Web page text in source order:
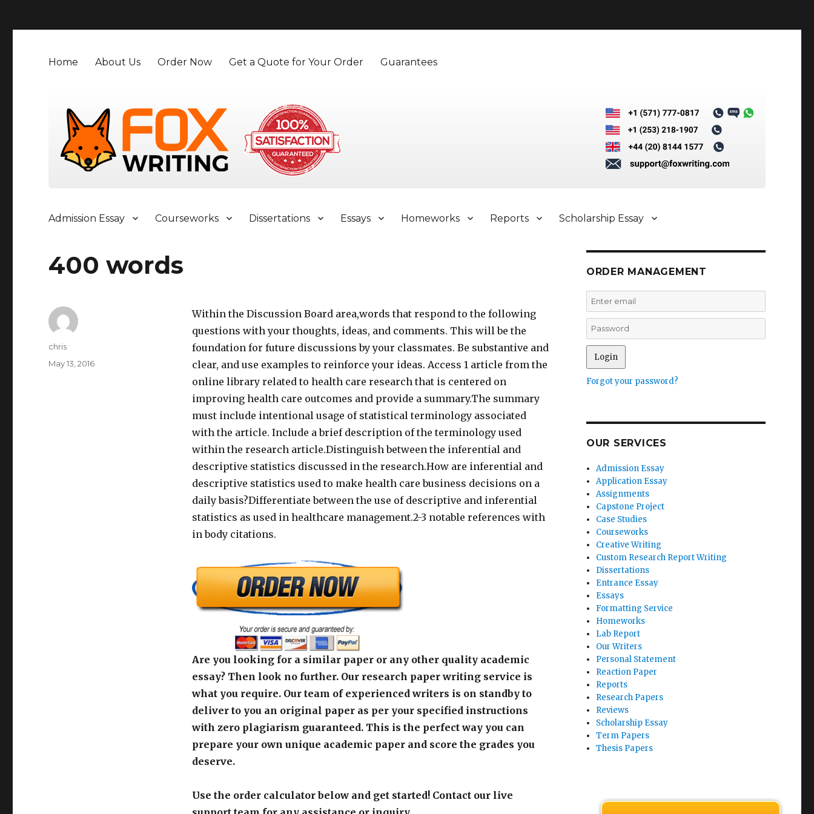
Home About Us Order Now Get a Quote for Your Order Guarantees
Admission Essay Courseworks Dissertations Essays Homeworks Reports Scholarship Essay
400 words
Within the Discussion Board area,words that respond to the following
questions with your thoughts, ideas, and comments. This will be the
foundation for future discussions by your classmates. Be substantive and
clear, and use examples to reinforce your ideas. Access 1 article from the
online library related to health care research that is centered on
improving health care outcomes and provide a summary.The summary
must include intentional usage of statistical terminology associated
with the article. Include a brief description of the terminology used
within the research article.Distinguish between the inferential and
descriptive statistics discussed in the research.How are inferential and
descriptive statistics used to make health care business decisions on a
daily basis?Differentiate between the use of descriptive and inferential
statistics as used in healthcare management.2-3 notable references with
in body citations.
Are you looking for a similar paper or any other quality academic
essay? Then look no further. Our research paper writing service is
what you require. Our team of experienced writers is on standby to
deliver to you an original paper as per your specified instructions
with zero plagiarism guaranteed. This is the perfect way you can
prepare your own unique academic paper and score the grades you
deserve.
Use the order calculator below and get started! Contact our live
Author
chris
Posted
May 13, 2016
ORDER MANAGEMENT
Forgot your password?
OUR SERVICES
Admission Essay
Application Essay
Assignments
Capstone Project
Case Studies
Courseworks
Creative Writing
Custom Research Report Writing
Dissertations
Entrance Essay
Essays
Formatting Service
Homeworks
Lab Report
Our Writers
Personal Statement
Reaction Paper
Reports
Research Papers
Reviews
Scholarship Essay
Term Papers
Thesis Papers